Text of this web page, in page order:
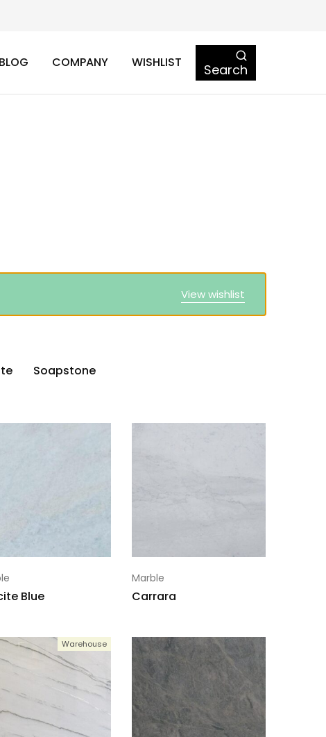
BLOG COMPANY WISHLIST Search
View wishlist
Soapstone
Blue
Marble
Carrara
Warehouse